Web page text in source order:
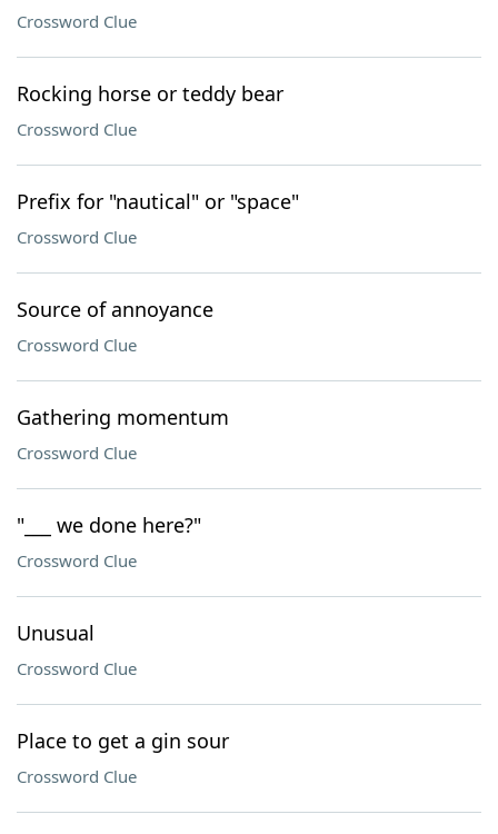
Crossword Clue
Rocking horse or teddy bear
Crossword Clue
Prefix for "nautical" or "space"
Crossword Clue
Source of annoyance
Crossword Clue
Gathering momentum
Crossword Clue
"___ we done here?"
Crossword Clue
Unusual
Crossword Clue
Place to get a gin sour
Crossword Clue